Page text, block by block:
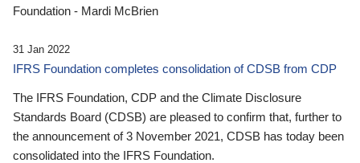
Foundation - Mardi McBrien
31 Jan 2022
IFRS Foundation completes consolidation of CDSB from CDP
The IFRS Foundation, CDP and the Climate Disclosure
Standards Board (CDSB) are pleased to confirm that, further to
the announcement of 3 November 2021, CDSB has today been
consolidated into the IFRS Foundation.